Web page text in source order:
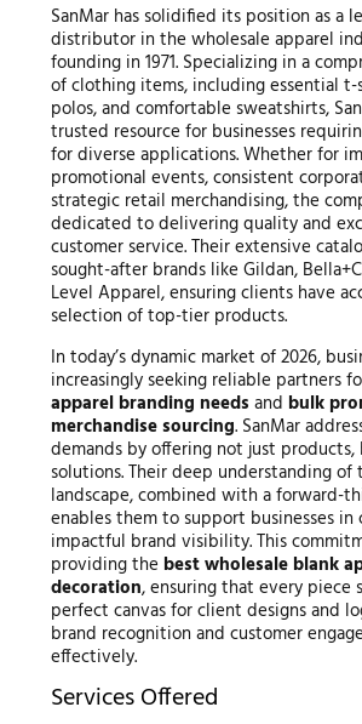
SanMar has solidified its position as a
distributor in the wholesale apparel
founding in 1971. Specializing in a
of clothing items, including essential
polos, and comfortable sweatshirts,
trusted resource for businesses
for diverse applications. Whether for
promotional events, consistent
strategic retail merchandising, the
dedicated to delivering quality and
customer service. Their extensive
sought-after brands like Gildan,
Level Apparel, ensuring clients have
selection of top-tier products.
In today’s dynamic market of 2026,
increasingly seeking reliable partners
apparel branding needs and bulk
merchandise sourcing. SanMar
demands by offering not just
solutions. Their deep understanding of
landscape, combined with a forward-
enables them to support businesses in
impactful brand visibility. This
providing the best wholesale blank
decoration, ensuring that every piece
perfect canvas for client designs and
brand recognition and customer
effectively.
Services Offered